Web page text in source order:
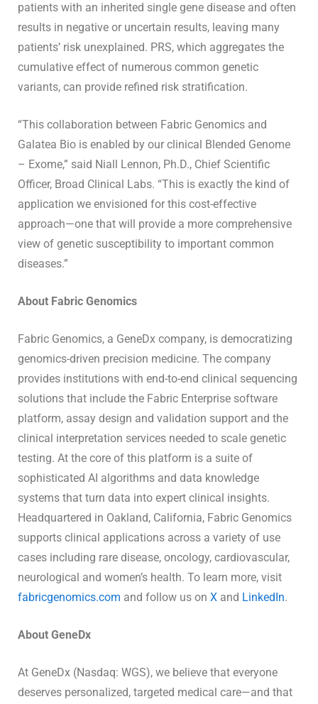
patients with an inherited single gene disease and often
results in negative or uncertain results, leaving many
patients’ risk unexplained. PRS, which aggregates the
cumulative effect of numerous common genetic
variants, can provide refined risk stratification.
“This collaboration between Fabric Genomics and
Galatea Bio is enabled by our clinical Blended Genome
– Exome,” said Niall Lennon, Ph.D., Chief Scientific
Officer, Broad Clinical Labs. “This is exactly the kind of
application we envisioned for this cost-effective
approach—one that will provide a more comprehensive
view of genetic susceptibility to important common
diseases.”
About Fabric Genomics
Fabric Genomics, a GeneDx company, is democratizing
genomics-driven precision medicine. The company
provides institutions with end-to-end clinical sequencing
solutions that include the Fabric Enterprise software
platform, assay design and validation support and the
clinical interpretation services needed to scale genetic
testing. At the core of this platform is a suite of
sophisticated AI algorithms and data knowledge
systems that turn data into expert clinical insights.
Headquartered in Oakland, California, Fabric Genomics
supports clinical applications across a variety of use
cases including rare disease, oncology, cardiovascular,
neurological and women’s health. To learn more, visit
fabricgenomics.com and follow us on X and LinkedIn.
About GeneDx
At GeneDx (Nasdaq: WGS), we believe that everyone
deserves personalized, targeted medical care—and that